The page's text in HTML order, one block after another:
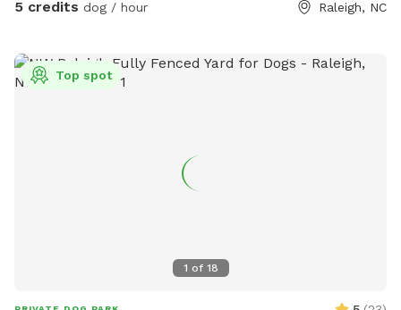
fun! 🐶🎾🐕‍🦺
5 credits dog / hour Raleigh, NC
1 of 18
Top spot